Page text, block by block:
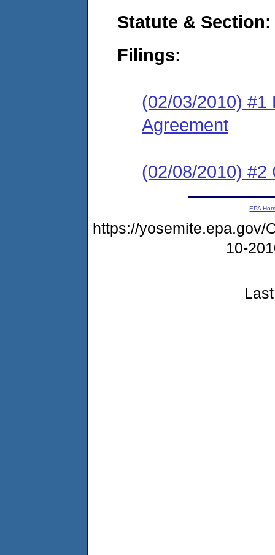
Statute & Section:
Filings:
(02/03/2010) #1
Agreement
(02/08/2010) #2
EPA
https://yosemite.epa.gov/
10-